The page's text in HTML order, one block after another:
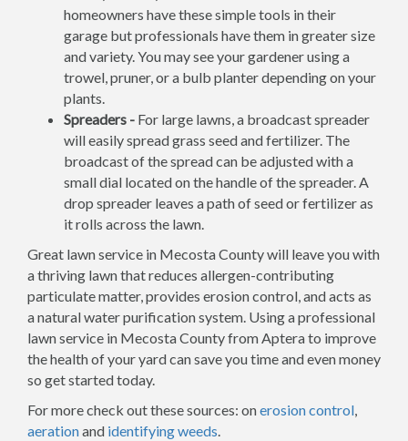
homeowners have these simple tools in their
garage but professionals have them in greater size
and variety. You may see your gardener using a
trowel, pruner, or a bulb planter depending on your
plants.
Spreaders - For large lawns, a broadcast spreader
will easily spread grass seed and fertilizer. The
broadcast of the spread can be adjusted with a
small dial located on the handle of the spreader. A
drop spreader leaves a path of seed or fertilizer as
it rolls across the lawn.
Great lawn service in Mecosta County will leave you with
a thriving lawn that reduces allergen-contributing
particulate matter, provides erosion control, and acts as
a natural water purification system. Using a professional
lawn service in Mecosta County from Aptera to improve
the health of your yard can save you time and even money
so get started today.
For more check out these sources: onerosion control,
aerationand identifying weeds.